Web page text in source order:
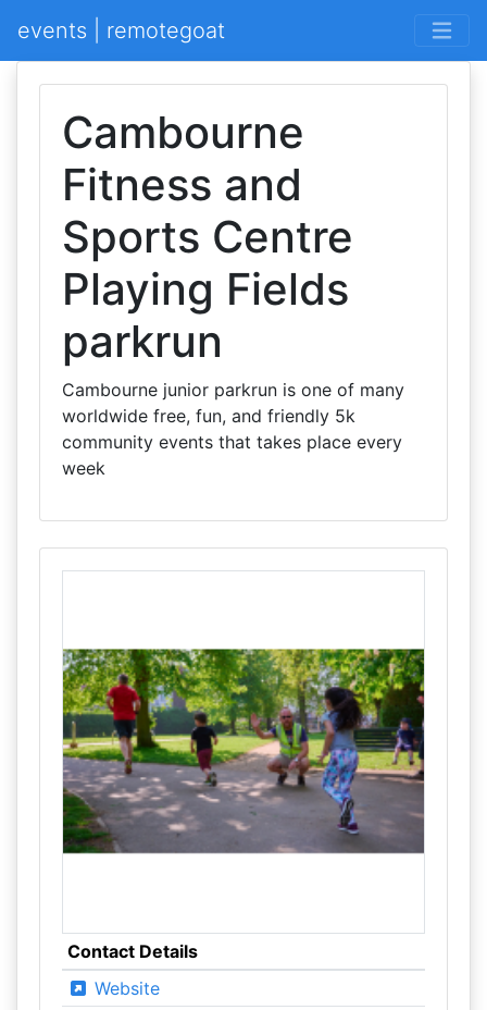
events | remotegoat
Cambourne
Fitness and
Sports Centre
Playing Fields
parkrun
Cambourne junior parkrun is one of many
worldwide free, fun, and friendly 5k
community events that takes place every
week
Contact Details
Website